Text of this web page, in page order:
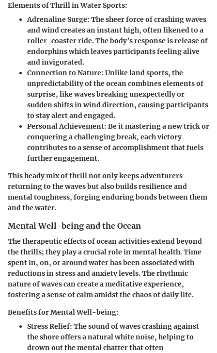
Elements of Thrill in Water Sports:
Adrenaline Surge: The sheer force of crashing waves
and wind creates an instant high, often likened to a
roller-coaster ride. The body’s response is release of
endorphins which leaves participants feeling alive
and invigorated.
Connection to Nature: Unlike land sports, the
unpredictability of the ocean combines elements of
surprise, like waves breaking unexpectedly or
sudden shifts in wind direction, causing participants
to stay alert and engaged.
Personal Achievement: Be it mastering a new trick or
conquering a challenging break, each victory
contributes to a sense of accomplishment that fuels
further engagement.
This heady mix of thrill not only keeps adventurers
returning to the waves but also builds resilience and
mental toughness, forging enduring bonds between them
and the water.
Mental Well-being and the Ocean
The therapeutic effects of ocean activities extend beyond
the thrills; they play a crucial role in mental health. Time
spent in, on, or around water has been associated with
reductions in stress and anxiety levels. The rhythmic
nature of waves can create a meditative experience,
fostering a sense of calm amidst the chaos of daily life.
Benefits for Mental Well-being:
Stress Relief: The sound of waves crashing against
the shore offers a natural white noise, helping to
drown out the mental chatter that often